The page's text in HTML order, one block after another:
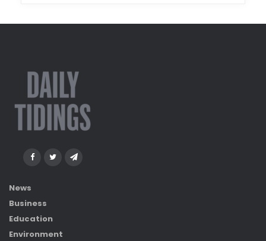
News
Business
Education
Environment